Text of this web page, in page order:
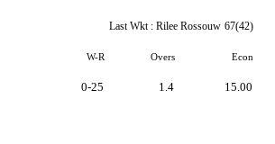
Last Wkt : Rilee Rossouw 67(42)
W-R Overs Econ
0-25 1.4 15.00